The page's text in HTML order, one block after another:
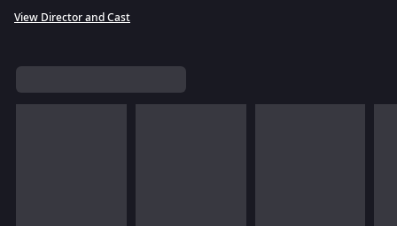
View Director and Cast